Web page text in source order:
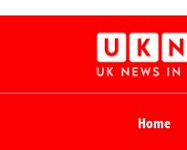
Home